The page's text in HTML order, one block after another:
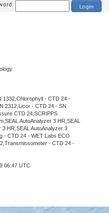
Login
1332,Chlorophyll - CTD 24 -
2312,Licor - CTD 24 - SN
CTD 24,SCRIPPS
AutoAnalyzer 3 HR,SEAL
HR,SEAL AutoAnalyzer 3
- CTD 24 - WET Labs ECO
- CTD 24 -
06:47 UTC